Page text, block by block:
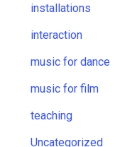
installations
interaction
music for dance
music for film
teaching
Uncategorized